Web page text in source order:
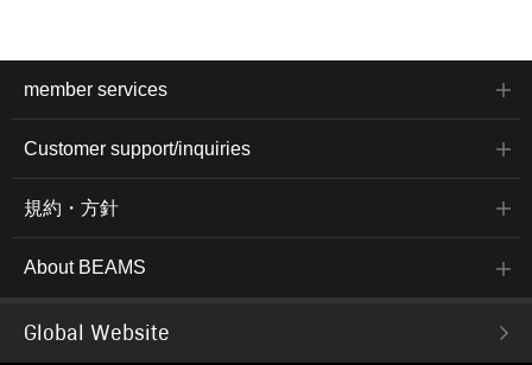
member services
Customer support/inquiries
規約・方針
About BEAMS
Global Website